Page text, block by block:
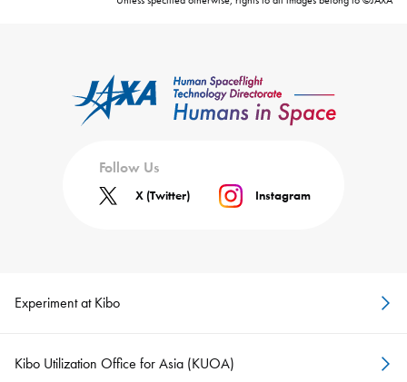
Follow Us
X (Twitter) Instagram
Experiment at Kibo
Kibo Utilization Office for Asia (KUOA)